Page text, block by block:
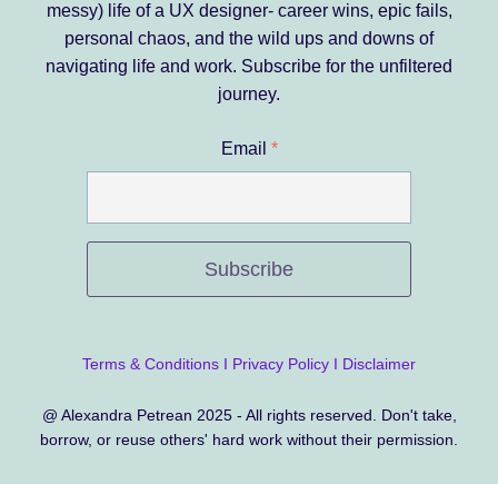
messy) life of a UX designer- career wins, epic fails,
personal chaos, and the wild ups and downs of
navigating life and work. Subscribe for the unfiltered
journey.
Email *
Subscribe
Terms & Conditions I Privacy Policy I Disclaimer
@ Alexandra Petrean 2025 - All rights reserved. Don't take,
borrow, or reuse others' hard work without their permission.